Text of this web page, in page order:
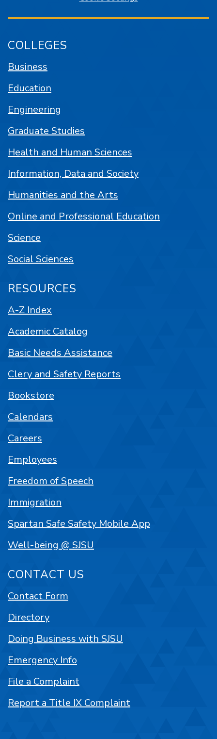
COLLEGES
Business
Education
Engineering
Graduate Studies
Health and Human Sciences
Information, Data and Society
Humanities and the Arts
Online and Professional Education
Science
Social Sciences
RESOURCES
A-Z Index
Academic Catalog
Basic Needs Assistance
Clery and Safety Reports
Bookstore
Calendars
Careers
Employees
Freedom of Speech
Immigration
Spartan Safe Safety Mobile App
Well-being @ SJSU
CONTACT US
Contact Form
Directory
Doing Business with SJSU
Emergency Info
File a Complaint
Report a Title IX Complaint